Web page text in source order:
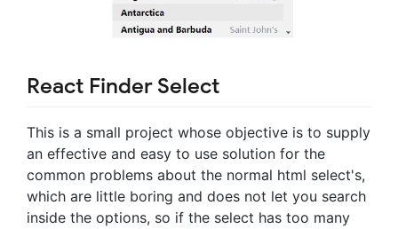
React Finder Select
This is a small project whose objective is to supply
an effective and easy to use solution for the
common problems about the normal html select's,
which are little boring and does not let you search
inside the options, so if the select has too many